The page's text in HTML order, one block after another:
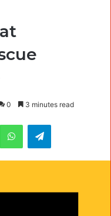
0 3 minutes read
WhatsAppTelegram